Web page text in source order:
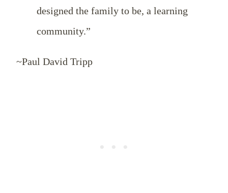
designed the family to be, a learning
community.”
~Paul David Tripp